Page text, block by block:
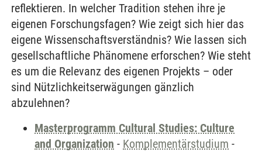
reflektieren. In welcher Tradition stehen ihre je
eigenen Forschungsfagen? Wie zeigt sich hier das
eigene Wissenschaftsverständnis? Wie lassen sich
gesellschaftliche Phänomene erforschen? Wie steht
es um die Relevanz des eigenen Projekts – oder
sind Nützlichkeitserwägungen gänzlich
abzulehnen?
Masterprogramm Cultural Studies: Culture
and Organization - Komplementärstudium -